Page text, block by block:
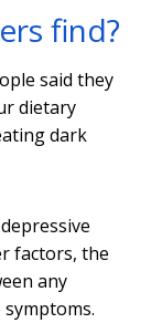
find?
said they
dietary
dark
factors, the
any